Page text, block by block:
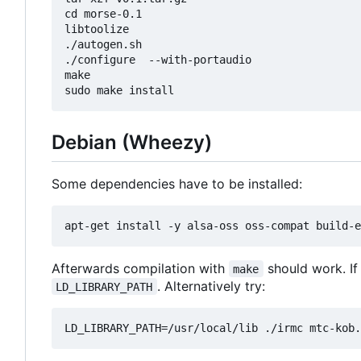
cd morse-0.1
libtoolize
./autogen.sh
./configure  --with-portaudio
make
Debian (Wheezy)
Some dependencies have to be installed:
Afterwards compilation with make should work.
LD_LIBRARY_PATH . Alternatively try: